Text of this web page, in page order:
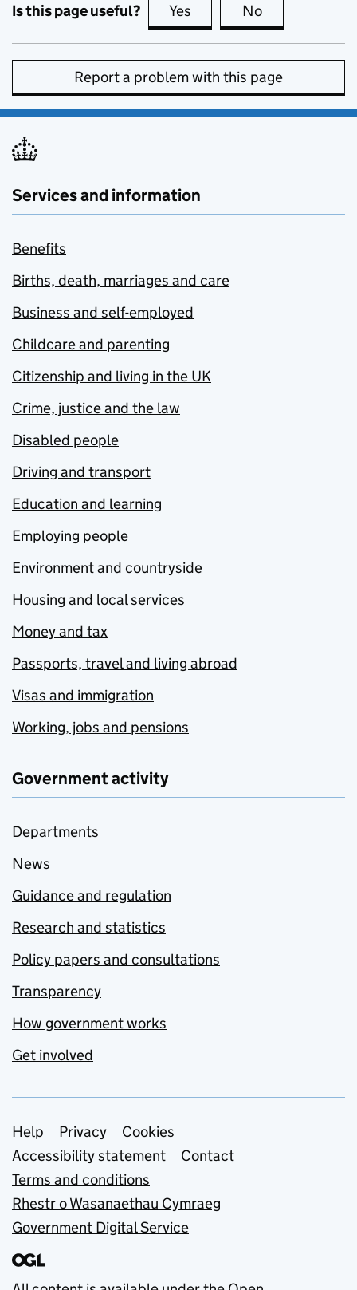
Is this page useful? Yes this page is useful
No
Report a problem with this page
Services and information
Benefits
Births, death, marriages and care
Business and self-employed
Childcare and parenting
Citizenship and living in the UK
Crime, justice and the law
Disabled people
Driving and transport
Education and learning
Employing people
Environment and countryside
Housing and local services
Money and tax
Passports, travel and living abroad
Visas and immigration
Working, jobs and pensions
Government activity
Departments
News
Guidance and regulation
Research and statistics
Policy papers and consultations
Transparency
How government works
Get involved
Support links
Help Privacy
Cookies
Accessibility statement
Contact
Terms and conditions
Rhestr o Wasanaethau Cymraeg
Government Digital Service